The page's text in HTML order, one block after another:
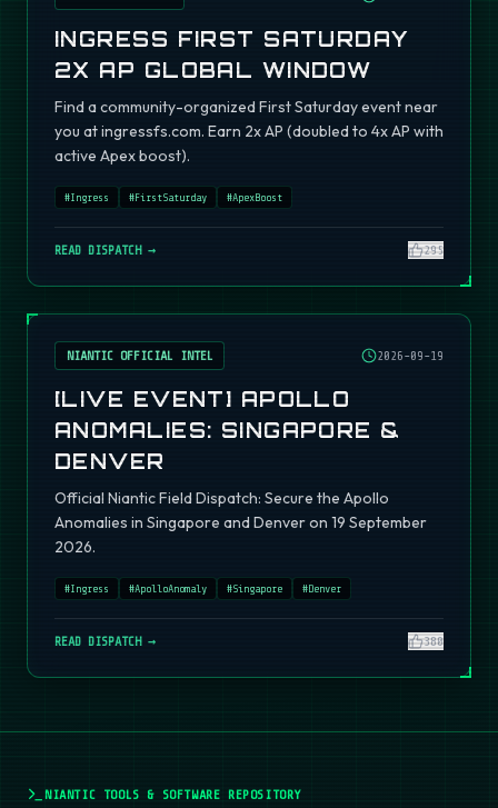
INGRESS FIRST SATURDAY
2X AP GLOBAL WINDOW
Find a community-organized First Saturday event near
you at ingressfs.com. Earn 2x AP (doubled to 4x AP with
active Apex boost).
#Ingress #FirstSaturday #ApexBoost
READ DISPATCH → 295
NIANTIC OFFICIAL INTEL 2026-09-19
[LIVE EVENT] APOLLO
ANOMALIES: SINGAPORE &
DENVER
Official Niantic Field Dispatch: Secure the Apollo
Anomalies in Singapore and Denver on 19 September
2026.
#Ingress #ApolloAnomaly #Singapore #Denver
READ DISPATCH → 380
NIANTIC TOOLS & SOFTWARE REPOSITORY